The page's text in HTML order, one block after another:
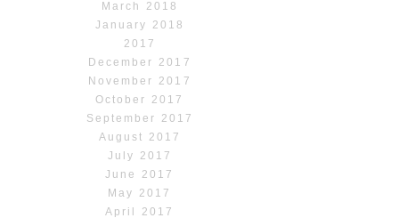
March 2018
January 2018
2017
December 2017
November 2017
October 2017
September 2017
August 2017
July 2017
June 2017
May 2017
April 2017